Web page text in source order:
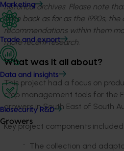
Marketing
Trade and export
Data and insights
Biosecurity R&D
Growers
historical archives. Please note
date back as far as the 1990s,
recommendations within them
more recent research.
What was it all about?
This project had a focus on
crop management tools for the
growers in South East of South
Key project components included;
The collection and